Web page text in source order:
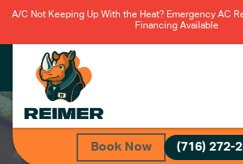
A/C Not Keeping Up With the Heat? Emergency AC
Financing Available
Book Now (716) 272-